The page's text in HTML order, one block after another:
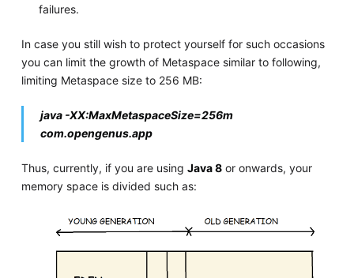
failures.
In case you still wish to protect yourself for such occasions
you can limit the growth of Metaspace similar to following,
limiting Metaspace size to 256 MB:
java -XX:MaxMetaspaceSize=256m
com.opengenus.app
Thus, currently, if you are using Java 8or onwards, your
memory space is divided such as: